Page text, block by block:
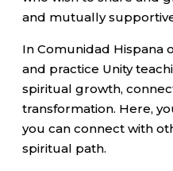
and mutually
In Comunidad Hispana
and practice Unity
spiritual growth,
transformation. Here,
you can connect with
spiritual path.